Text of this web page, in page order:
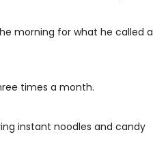
morning for what he called a
times a month.
instant noodles and candy